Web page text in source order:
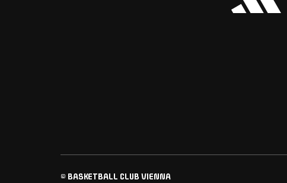
© BASKETBALL CLUB VIENNA